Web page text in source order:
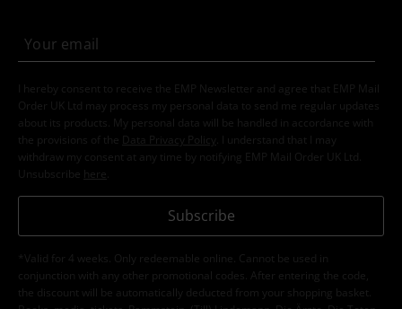
I hereby consent to receive the EMP Newsletter and agree that EMP Mail
Order UK Ltd may process my personal data to send me regular updates
about its products. My personal data will be handled in accordance with
the provisions of the
Data Privacy Policy
. I understand that I may
withdraw my consent at any time by notifying EMP Mail Order UK Ltd.
Unsubscribe here
Subscribe
*Valid for 4 weeks. Only redeemable online. Cannot be used in
conjunction with any other promotional codes. After entering the code,
the discount will be automatically deducted from your shopping basket.